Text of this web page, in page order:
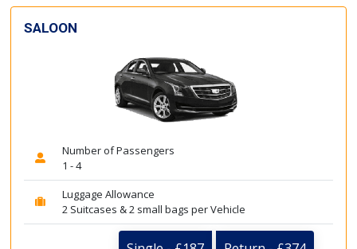
SALOON
Number of Passengers
1 - 4
Luggage Allowance
2 Suitcases & 2 small bags per Vehicle